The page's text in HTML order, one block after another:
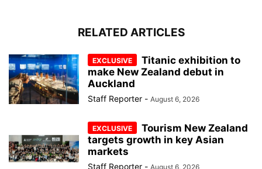
RELATED ARTICLES
Titanic exhibition to
make New Zealand debut in
Auckland
Staff Reporter - August 6, 2026
Tourism New Zealand
targets growth in key Asian
markets
Staff Reporter - August 6, 2026